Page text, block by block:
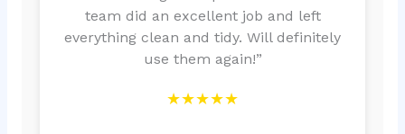
team did an excellent job and left
everything clean and tidy. Will definitely
use them again!”
★★★★★